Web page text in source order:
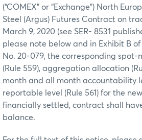
(“COMEX” or “Exchange”) North
Steel (Argus) Futures Contract on
March 9, 2020 (see SER- 8531
please note below and in Exhibit B of
No. 20-079, the corresponding
(Rule 559), aggregation allocation
month and all month accountability
reportable level (Rule 561) for the
financially settled, contract shall
balance.